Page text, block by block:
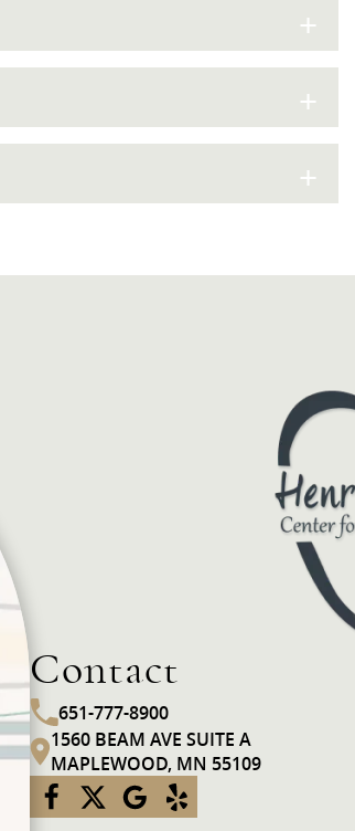
+
+
+
Contact
651-777-8900
1560 BEAM AVE SUITE A
MAPLEWOOD, MN 55109